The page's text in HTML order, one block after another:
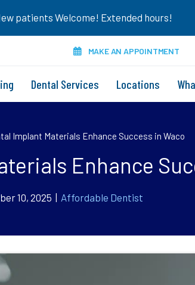
patients Welcome! Extended hours!
MAKE AN APPOINTMENT
Dental Services Locations
Implant Materials Enhance Success in Waco
Enhance
10, 2025 | Affordable Dentist